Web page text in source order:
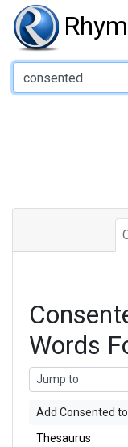
Type of Rhyme:
Words
Add Consented
Thesaurus